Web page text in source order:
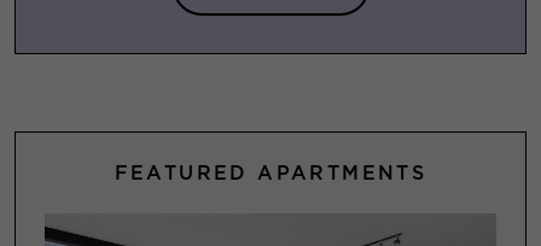
FEATURED APARTMENTS